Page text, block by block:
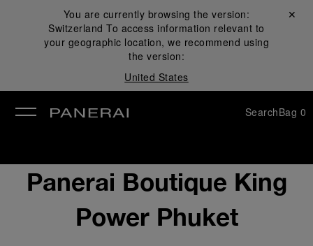
You are currently browsing the version:
Switzerland To access information relevant to
your geographic location, we recommend using
the version:
United States
Close ✕
SearchBag 0
Panerai Boutique King
Power Phuket